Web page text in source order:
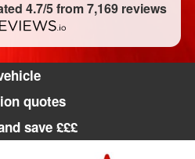
4.7/5 from 7,169 reviews
quotes
save £££